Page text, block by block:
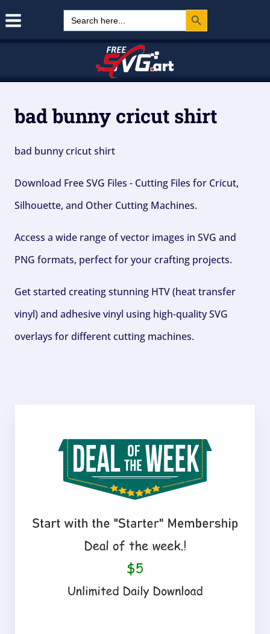
Search
for:
Search Button
bad bunny cricut shirt
bad bunny cricut shirt
Download Free SVG Files - Cutting Files for Cricut,
Silhouette, and Other Cutting Machines.
Access a wide range of vector images in SVG and
PNG formats, perfect for your crafting projects.
Get started creating stunning HTV (heat transfer
vinyl) and adhesive vinyl using high-quality SVG
overlays for different cutting machines.